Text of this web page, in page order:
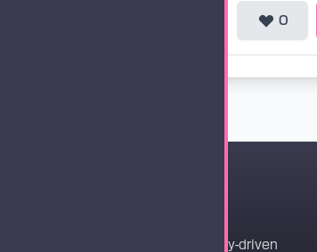
0
Vocaloader is a community-driven